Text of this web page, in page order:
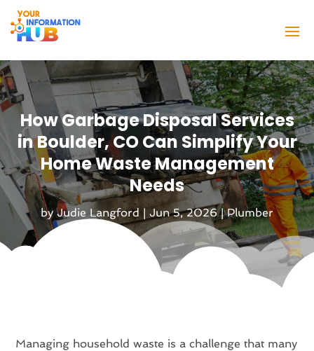
How Garbage Disposal Services
in Boulder, CO Can Simplify Your
Home Waste Management
Needs
byJudie Langford |Jun 5, 2026|Plumber
Managing household waste is a challenge that many